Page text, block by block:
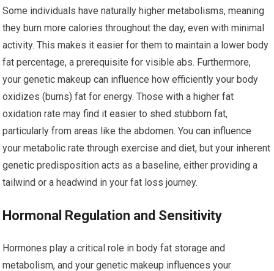
Some individuals have naturally higher metabolisms, meaning
they burn more calories throughout the day, even with minimal
activity. This makes it easier for them to maintain a lower body
fat percentage, a prerequisite for visible abs. Furthermore,
your genetic makeup can influence how efficiently your body
oxidizes (burns) fat for energy. Those with a higher fat
oxidation rate may find it easier to shed stubborn fat,
particularly from areas like the abdomen. You can influence
your metabolic rate through exercise and diet, but your inherent
genetic predisposition acts as a baseline, either providing a
tailwind or a headwind in your fat loss journey.
Hormonal Regulation and Sensitivity
Hormones play a critical role in body fat storage and
metabolism, and your genetic makeup influences your